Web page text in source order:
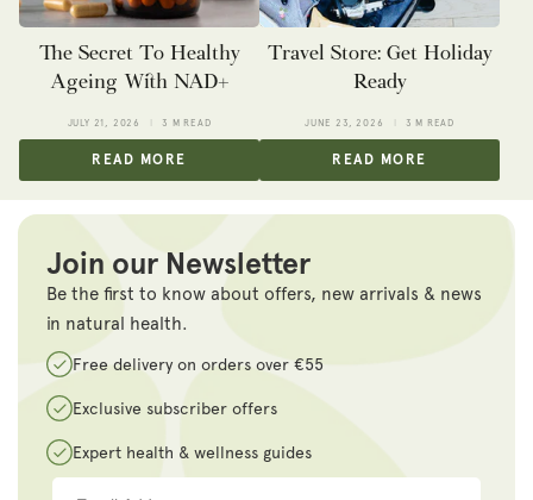
The Secret To Healthy
Ageing With NAD+
JULY 21, 2026 3 M READ
READ MORE
Travel Store: Get Holiday
Ready
JUNE 23, 2026 3 M READ
READ MORE
Join our Newsletter
Be the first to know about offers, new arrivals & news
in natural health.
Free delivery on orders over €55
Exclusive subscriber offers
Expert health & wellness guides